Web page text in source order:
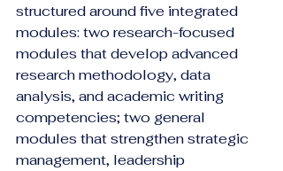
structured around five integrated
modules: two research-focused
modules that develop advanced
research methodology, data
analysis, and academic writing
competencies; two general
modules that strengthen strategic
management, leadership